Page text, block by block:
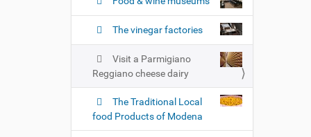
The vinegar factories
Visit a Parmigiano
Reggiano cheese dairy
The Traditional Local
food Products of Modena